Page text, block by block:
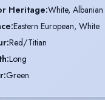
Heritage:White, Albanian
:Eastern European, White
:Red/Titian
:Long
:Green